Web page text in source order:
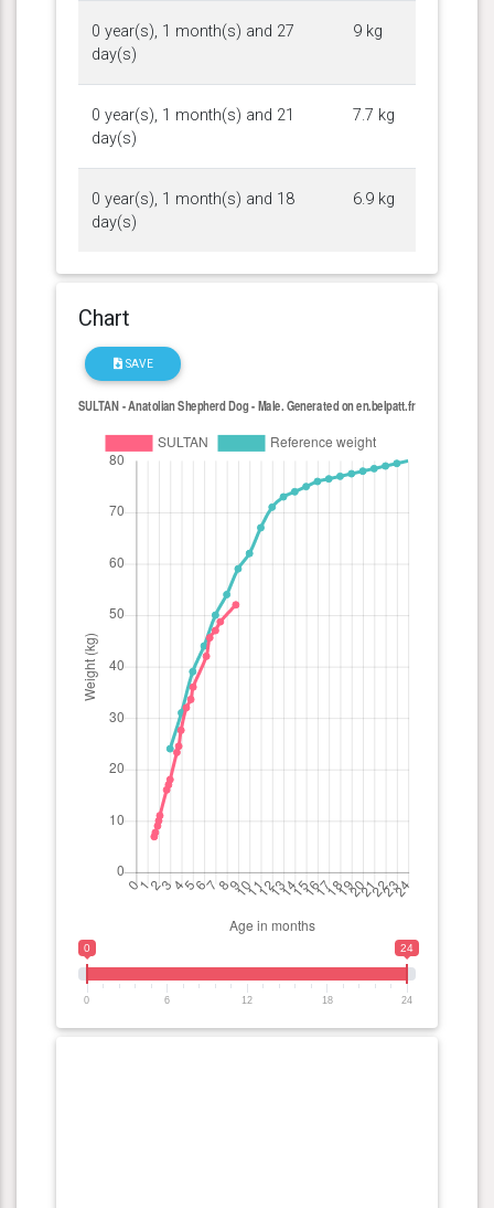
0 year(s), 1 month(s) and 27
day(s)
9 kg
0 year(s), 1 month(s) and 21
day(s)
7.7 kg
0 year(s), 1 month(s) and 18
day(s)
6.9 kg
Chart
SAVE
0 24
0 6 12 18 24